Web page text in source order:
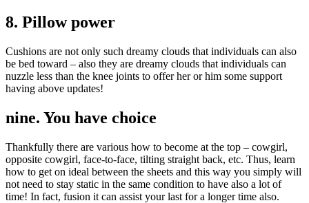
8. Pillow power
Cushions are not only such dreamy clouds that individuals can also
be bed toward – also they are dreamy clouds that individuals can
nuzzle less than the knee joints to offer her or him some support
having above updates!
nine. You have choice
Thankfully there are various how to become at the top – cowgirl,
opposite cowgirl, face-to-face, tilting straight back, etc. Thus, learn
how to get on ideal between the sheets and this way you simply will
not need to stay static in the same condition to have also a lot of
time! In fact, fusion it can assist your last for a longer time also.